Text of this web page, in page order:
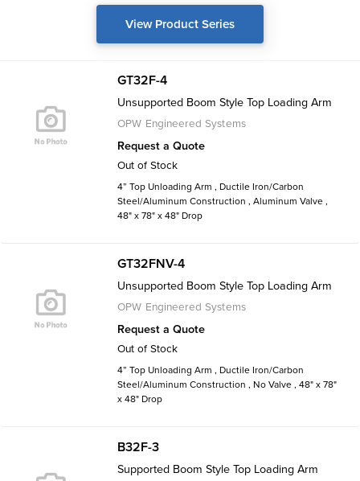
View Product Series
GT32F-4
Unsupported Boom Style Top Loading Arm
OPW Engineered Systems
Request a Quote
Out of Stock
4” Top Unloading Arm , Ductile Iron/Carbon
Steel/Aluminum Construction , Aluminum Valve ,
48" x 78" x 48" Drop
GT32FNV-4
Unsupported Boom Style Top Loading Arm
OPW Engineered Systems
Request a Quote
Out of Stock
4” Top Unloading Arm , Ductile Iron/Carbon
Steel/Aluminum Construction , No Valve , 48" x 78"
x 48" Drop
B32F-3
Supported Boom Style Top Loading Arm